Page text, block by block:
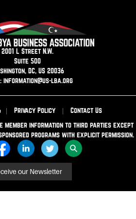
2001 L Street N.W.
Suite 500
DC, US 20036
information@us-lba.org
| Privacy Policy |
Contact Us
member information to third parties except
programs with explicit permission.
our Newsletter